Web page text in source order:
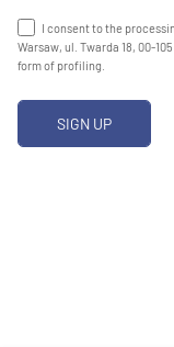
I consent to the
Warsaw, ul. Twarda 18, 00-
form of profiling.